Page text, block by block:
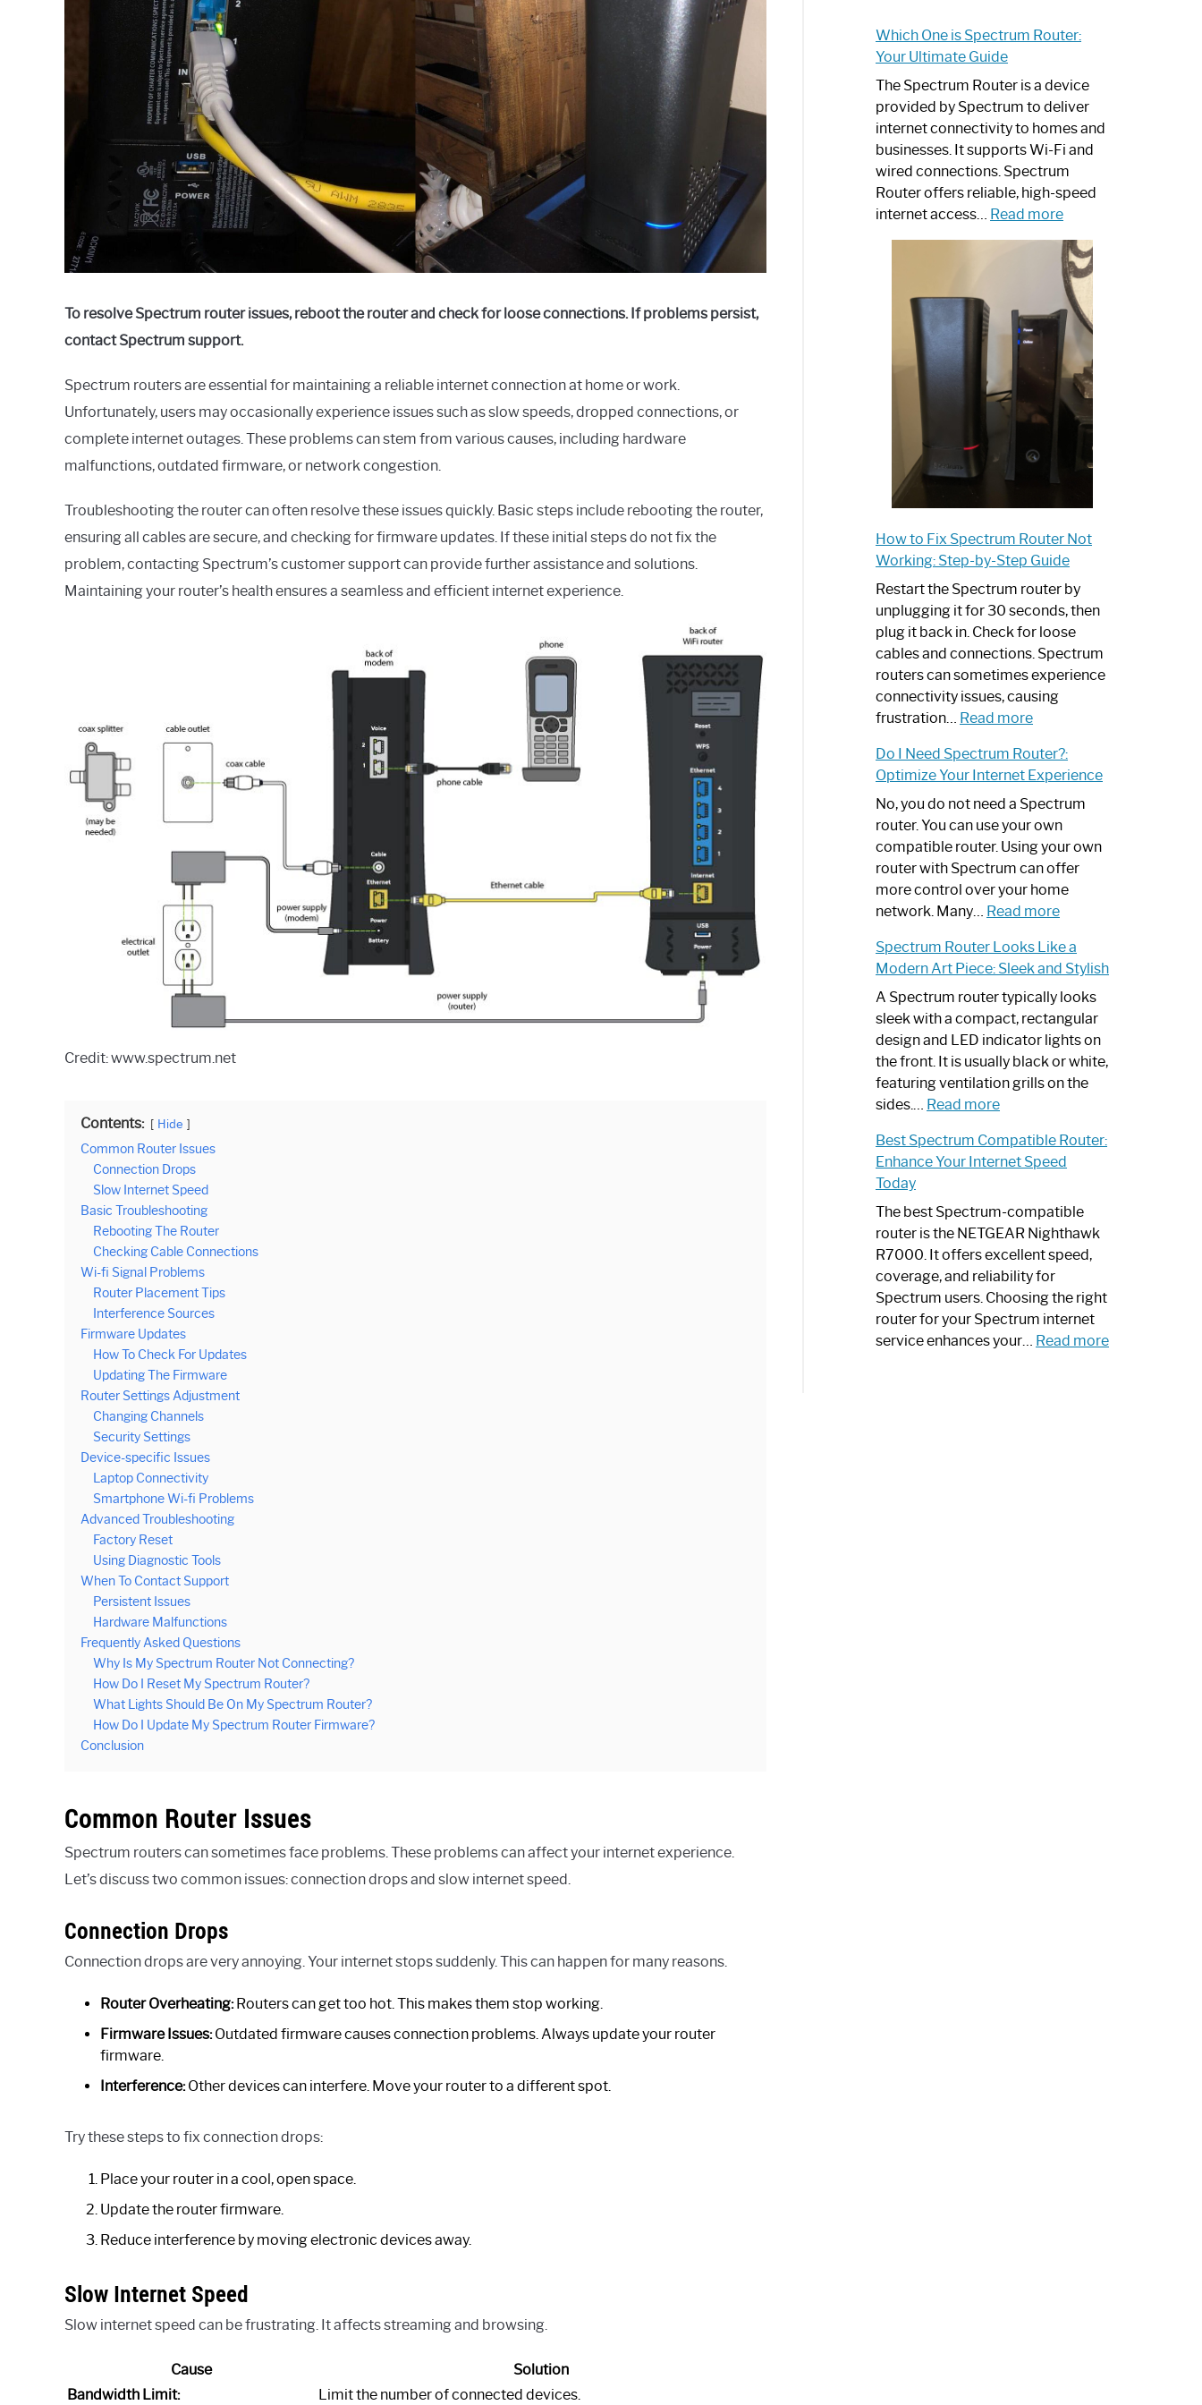
To resolve Spectrum router issues, reboot the router and check for loose connections. If problems persist,
contact Spectrum support.
Spectrum routers are essential for maintaining a reliable internet connection at home or work.
Unfortunately, users may occasionally experience issues such as slow speeds, dropped connections, or
complete internet outages. These problems can stem from various causes, including hardware
malfunctions, outdated firmware, or network congestion.
Troubleshooting the router can often resolve these issues quickly. Basic steps include rebooting the router,
ensuring all cables are secure, and checking for firmware updates. If these initial steps do not fix the
problem, contacting Spectrum’s customer support can provide further assistance and solutions.
Maintaining your router’s health ensures a seamless and efficient internet experience.
Credit: www.spectrum.net
Contents: Hide
Common Router Issues
Connection Drops
Slow Internet Speed
Basic Troubleshooting
Rebooting The Router
Checking Cable Connections
Wi-fi Signal Problems
Router Placement Tips
Interference Sources
Firmware Updates
How To Check For Updates
Updating The Firmware
Router Settings Adjustment
Changing Channels
Security Settings
Device-specific Issues
Laptop Connectivity
Smartphone Wi-fi Problems
Advanced Troubleshooting
Factory Reset
Using Diagnostic Tools
When To Contact Support
Persistent Issues
Hardware Malfunctions
Frequently Asked Questions
Why Is My Spectrum Router Not Connecting?
How Do I Reset My Spectrum Router?
What Lights Should Be On My Spectrum Router?
How Do I Update My Spectrum Router Firmware?
Conclusion
Common Router Issues
Spectrum routers can sometimes face problems. These problems can affect your internet experience.
Let’s discuss two common issues: connection drops and slow internet speed.
Connection Drops
Connection drops are very annoying. Your internet stops suddenly. This can happen for many reasons.
Router Overheating:Routers can get too hot. This makes them stop working.
Firmware Issues:Outdated firmware causes connection problems. Always update your router
firmware.
Interference:Other devices can interfere. Move your router to a different spot.
Try these steps to fix connection drops:
Place your router in a cool, open space.
Update the router firmware.
Reduce interference by moving electronic devices away.
Slow Internet Speed
Slow internet speed can be frustrating. It affects streaming and browsing.
Cause
Solution
Bandwidth Limit:
Limit the number of connected devices.
Which One is Spectrum Router:
Your Ultimate Guide
The Spectrum Router is a device
provided by Spectrum to deliver
internet connectivity to homes and
businesses. It supports Wi-Fi and
wired connections. Spectrum
Router offers reliable, high-speed
internet access… Read more:
One
is
Spectrum
Router:
Your
Ultimate
Guide
How to Fix Spectrum Router Not
Working: Step-by-Step Guide
Restart the Spectrum router by
unplugging it for 30 seconds, then
plug it back in. Check for loose
cables and connections. Spectrum
routers can sometimes experience
connectivity issues, causing
frustration… Read more:
to
Fix
Spectrum
Router
Not
Working:
Step-
by-
Guide
Do I Need Spectrum Router?:
Optimize Your Internet Experience
No, you do not need a Spectrum
router. You can use your own
compatible router. Using your own
router with Spectrum can offer
more control over your home
network. Many… Read more:
I
Need
Spectrum
Router?:
Optimize
Your
Internet
Spectrum Router Looks Like a
Modern Art Piece: Sleek and Stylish
A Spectrum router typically looks
sleek with a compact, rectangular
design and LED indicator lights on
the front. It is usually black or white,
featuring ventilation grills on the
sides.… Read more:
Router
Looks
a
Modern
Art
Piece:
Sleek
and
Stylish
Best Spectrum Compatible Router:
Enhance Your Internet Speed
Today
The best Spectrum-compatible
router is the NETGEAR Nighthawk
R7000. It offers excellent speed,
coverage, and reliability for
Spectrum users. Choosing the right
router for your Spectrum internet
service enhances your… Read more: